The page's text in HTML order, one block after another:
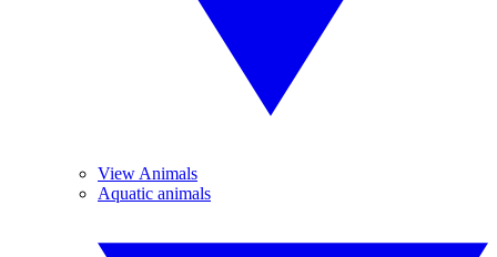
View Animals
Aquatic animals